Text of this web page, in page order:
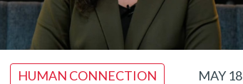
HUMAN CONNECTION MAY 18